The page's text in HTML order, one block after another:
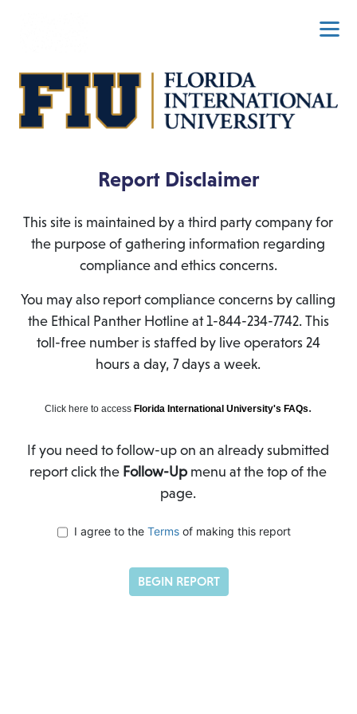
Report Disclaimer
This site is maintained by a third party company for
the purpose of gathering information regarding
compliance and ethics concerns.
You may also report compliance concerns by calling
the Ethical Panther Hotline at 1-844-234-7742. This
toll-free number is staffed by live operators 24
hours a day, 7 days a week.
Click here to access Florida International University's FAQs.
If you need to follow-up on an already submitted
report click the Follow-Up menu at the top of the
page.
I agree to the Termsof making this report
BEGIN REPORT